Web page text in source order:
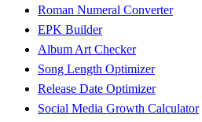
Roman Numeral Converter
EPK Builder
Album Art Checker
Song Length Optimizer
Release Date Optimizer
Social Media Growth Calculator